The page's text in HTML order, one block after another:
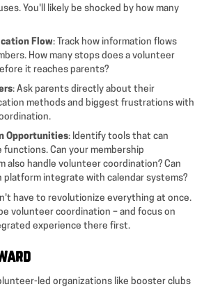
You'll likely be shocked by how many
Flow: Track how information flows
How many stops does a volunteer
it reaches parents?
: Ask parents directly about their
methods and biggest frustrations with
Opportunities: Identify tools that can
Can your membership
also handle volunteer coordination? Can
platform integrate with calendar systems?
have to revolutionize everything at once.
volunteer coordination – and focus on
experience there first.
led organizations like booster clubs